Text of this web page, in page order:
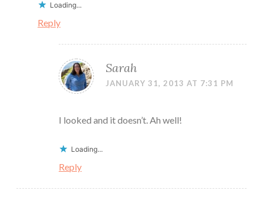
Loading...
Reply
Sarah
JANUARY 31, 2013 AT 7:31 PM
I looked and it doesn’t. Ah well!
Loading...
Reply